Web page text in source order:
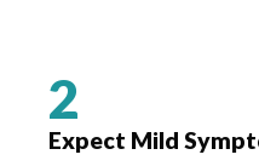
2
Expect Mild